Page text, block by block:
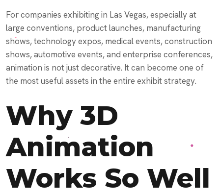
For companies exhibiting in Las Vegas, especially at
large conventions, product launches, manufacturing
shows, technology expos, medical events, construction
shows, automotive events, and enterprise conferences,
animation is not just decorative. It can become one of
the most useful assets in the entire exhibit strategy.
Why 3D
Animation
Works So Well